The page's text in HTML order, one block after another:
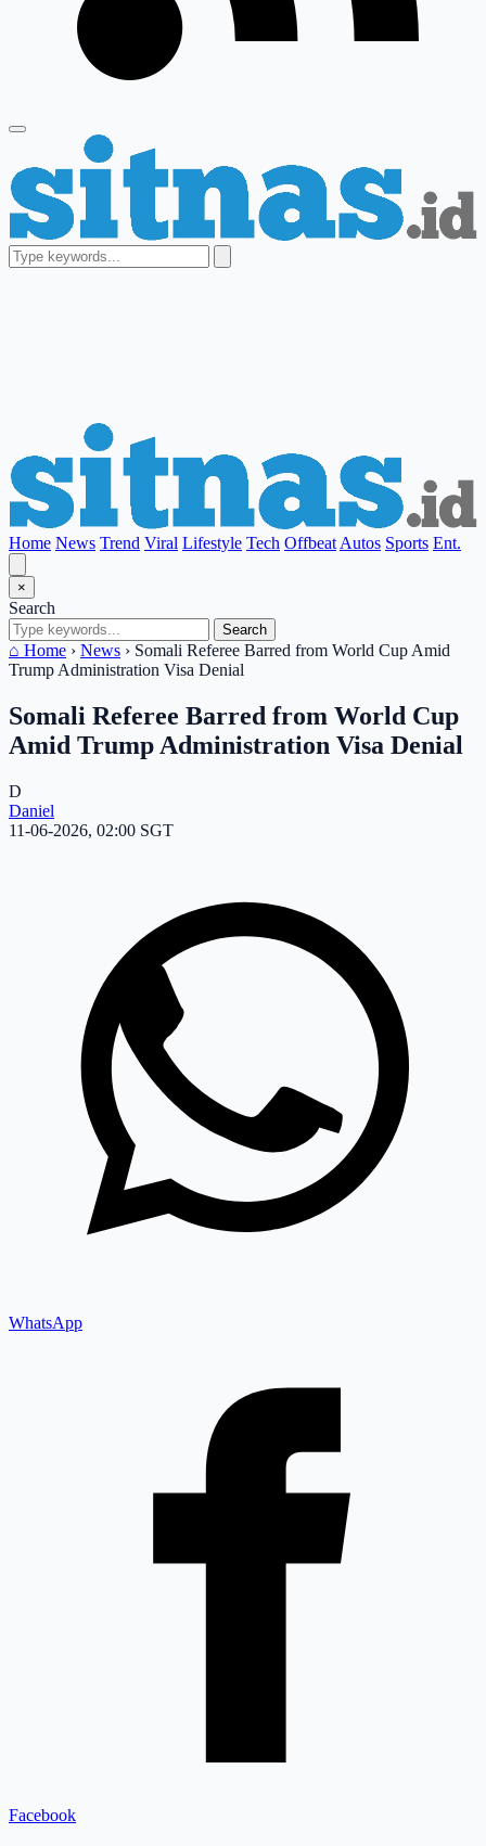
Home News Trend Viral Lifestyle Tech Offbeat Autos Sports Ent.
×
Search
Search
⌂ Home › News › Somali Referee Barred from World Cup Amid
Trump Administration Visa Denial
Somali Referee Barred from World Cup
Amid Trump Administration Visa Denial
D
Daniel
11-06-2026, 02:00 SGT
WhatsApp
Facebook